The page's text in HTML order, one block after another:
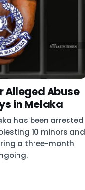
Alleged Abuse
in Melaka
has been arrested
10 minors and
a three-month